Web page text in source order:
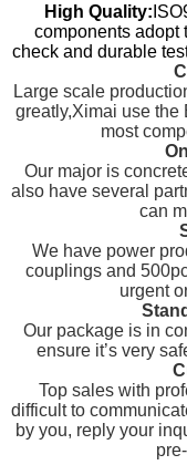
High Quality:
components adopt
check and durable
Large scale
greatly,Ximai use the
most
Our major is
also have several
can
We have power
couplings and
urgent
Our package is in
ensure it’s very
Top sales with
difficult to
by you, reply your